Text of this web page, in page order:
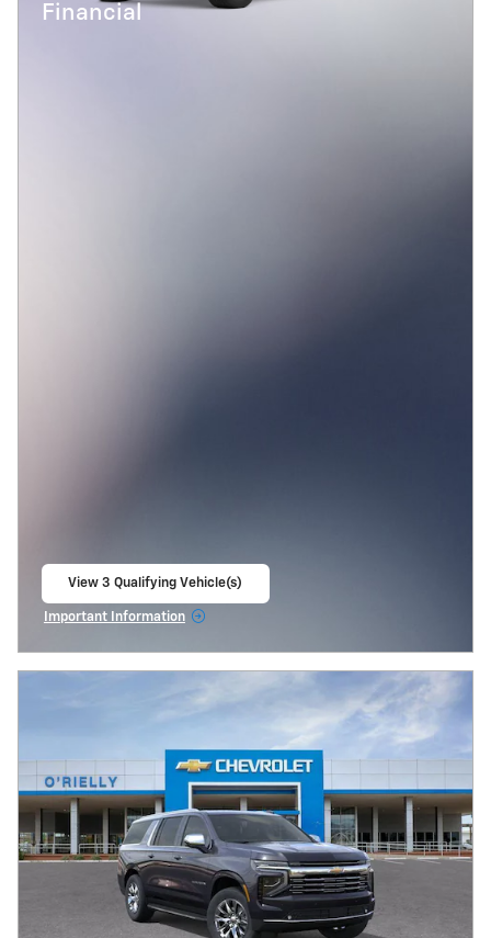
Financial
View 3 Qualifying Vehicle(s)
Important Information